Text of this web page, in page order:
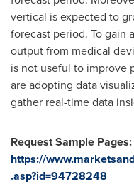
vertical is expected to
forecast period. To gain
output from medical
is not useful to improve
are adopting data
gather real-time data
Request Sample Pages:
https://
.asp?id=94728248